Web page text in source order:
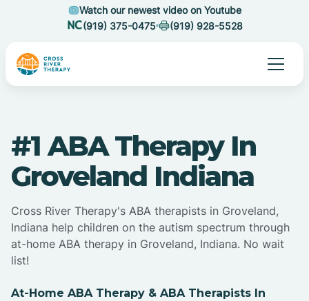
Watch our newest video on Youtube
(919) 375-0475
(919) 928-5528
#1 ABA Therapy In
Groveland Indiana
Cross River Therapy's ABA therapists in Groveland,
Indiana help children on the autism spectrum through
at-home ABA therapy in Groveland, Indiana. No wait
list!
At-Home ABA Therapy & ABA Therapists In